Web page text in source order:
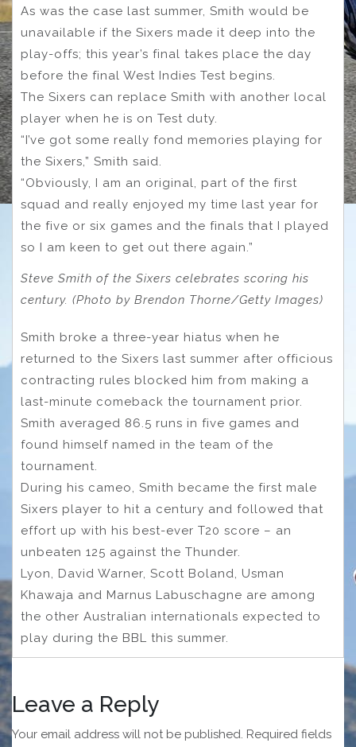
As was the case last summer, Smith would be
unavailable if the Sixers made it deep into the
play-offs; this year’s final takes place the day
before the final West Indies Test begins.
The Sixers can replace Smith with another local
player when he is on Test duty.
“I’ve got some really fond memories playing for
the Sixers,” Smith said.
“Obviously, I am an original, part of the first
squad and really enjoyed my time last year for
the five or six games and the finals that I played
so I am keen to get out there again.”
Steve Smith of the Sixers celebrates scoring his
century. (Photo by Brendon Thorne/Getty Images)
Smith broke a three-year hiatus when he
returned to the Sixers last summer after officious
contracting rules blocked him from making a
last-minute comeback the tournament prior.
Smith averaged 86.5 runs in five games and
found himself named in the team of the
tournament.
During his cameo, Smith became the first male
Sixers player to hit a century and followed that
effort up with his best-ever T20 score – an
unbeaten 125 against the Thunder.
Lyon, David Warner, Scott Boland, Usman
Khawaja and Marnus Labuschagne are among
the other Australian internationals expected to
play during the BBL this summer.
Leave a Reply
Your email address will not be published. Required fields